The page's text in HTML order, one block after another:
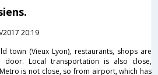
2017 20:19
town (Vieux Lyon), restaurants, shops are
Local transportation is also close,
is not close, so from airport, which has